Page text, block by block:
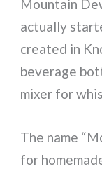
Mountain
actually
created in
beverage
mixer for
The name
for